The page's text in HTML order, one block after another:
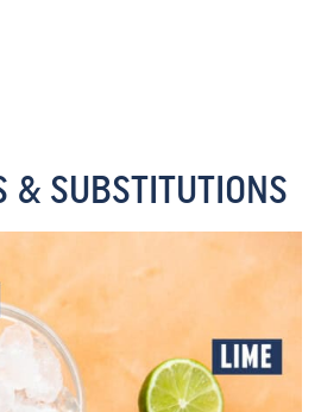
& SUBSTITUTIONS